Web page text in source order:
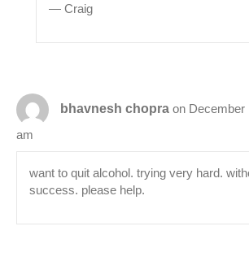
— Craig
bhavnesh chopra on December
am
want to quit alcohol. trying very hard.
success. please help.